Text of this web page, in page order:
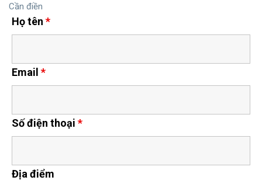
Cần điền
Họ tên *
Email *
Số điện thoại *
Địa điểm